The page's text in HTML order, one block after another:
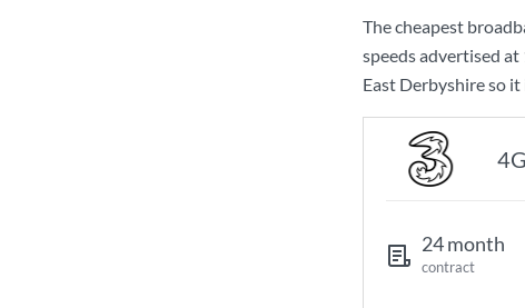
The cheapest
speeds advertised at
East Derbyshire so
24 month
contract